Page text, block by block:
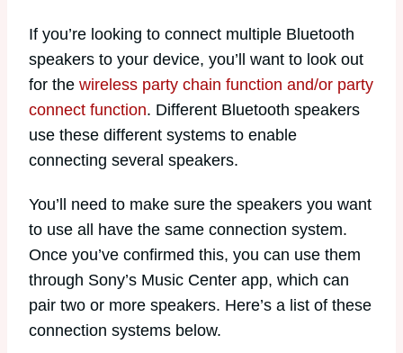
If you’re looking to connect multiple Bluetooth
speakers to your device, you’ll want to look out
for the wireless party chain function and/or party
connect function. Different Bluetooth speakers
use these different systems to enable
connecting several speakers.
You’ll need to make sure the speakers you want
to use all have the same connection system.
Once you’ve confirmed this, you can use them
through Sony’s Music Center app, which can
pair two or more speakers. Here’s a list of these
connection systems below.